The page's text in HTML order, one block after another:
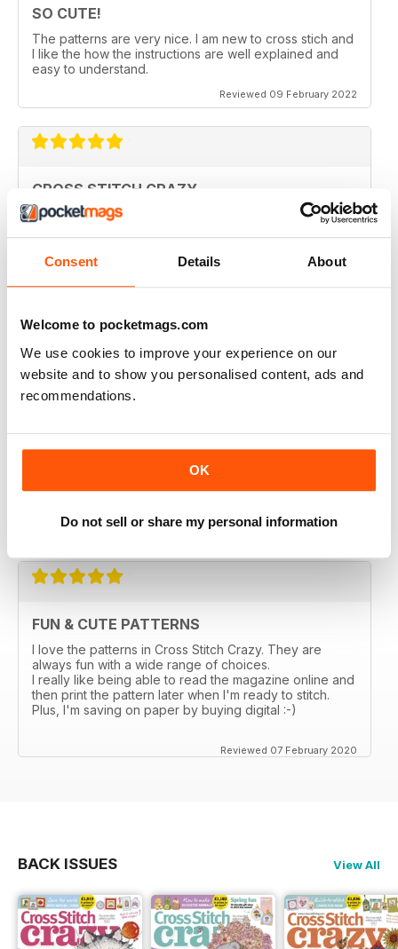
Consent Details About
Welcome to pocketmags.com
We use cookies to improve your experience on our
website and to show you personalised content, ads and
recommendations.
OK
Do not sell or share my personal information
SO CUTE!
The patterns are very nice. I am new to cross stich and
I like the how the instructions are well explained and
easy to understand.
Reviewed 09 February 2022
CROSS STITCH CRAZY
Inspiring and uplifting. The designs are so uniquely
Reviewed 12 May 2020
CROSS STITCH CRAZY
I am from Canada and I had found one of these
magazines in a thrift store and loved it. I bought the
stores in my city and none sell this one. I really enjoy
being able to choose something small and something
larger, so many ideas for gifts and cards. I love that I
don't come with the gift the actual magazine has.
FUN & CUTE PATTERNS
I love the patterns in Cross Stitch Crazy. They are
always fun with a wide range of choices.
I really like being able to read the magazine online and
then print the pattern later when I'm ready to stitch.
Plus, I'm saving on paper by buying digital :-)
Reviewed 07 February 2020
BACK ISSUES View All